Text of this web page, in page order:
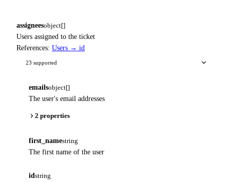
assigneesobject[]
Users assigned to the ticket
References: Users → id
23 supported
emailsobject[]
The user's email addresses
2 properties
first_namestring
The first name of the user
id string